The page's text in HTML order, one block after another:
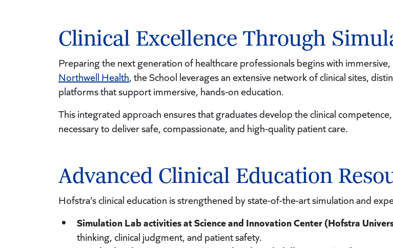
Clinical Excellence Through
Preparing the next generation of healthcare professionals begins with
Northwell Health, the School leverages an extensive network of clinical sites,
platforms that support immersive, hands-on education.
This integrated approach ensures that graduates develop the clinical
necessary to deliver safe, compassionate, and high-quality patient care.
Advanced Clinical Education
Hofstra’s clinical education is strengthened by state-of-the-art simulation and
Simulation Lab activities at Science and Innovation Center (Hofstra
thinking, clinical judgment, and patient safety.